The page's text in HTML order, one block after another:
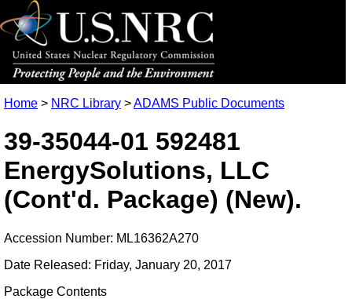
Home > NRC Library >ADAMS Public Documents
39-35044-01 592481
EnergySolutions, LLC
(Cont'd. Package) (New).
Accession Number: ML16362A270
Date Released: Friday, January 20, 2017
Package Contents